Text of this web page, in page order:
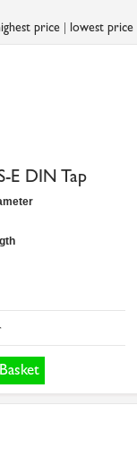
price| lowest price
E DIN Tap